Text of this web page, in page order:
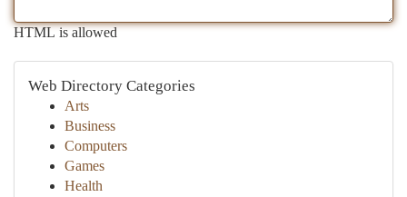
HTML is allowed
Web Directory Categories
Arts
Business
Computers
Games
Health